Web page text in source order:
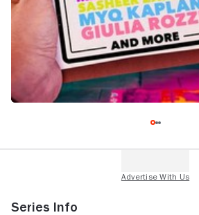
Series Info